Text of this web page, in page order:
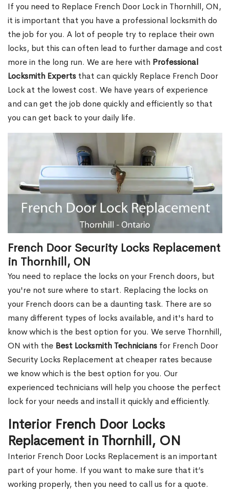
If you need to Replace French Door Lock in Thornhill, ON,
it is important that you have a professional locksmith do
the job for you. A lot of people try to replace their own
locks, but this can often lead to further damage and cost
more in the long run. We are here with Professional
Locksmith Experts that can quickly Replace French Door
Lock at the lowest cost. We have years of experience
and can get the job done quickly and efficiently so that
you can get back to your daily life.
French Door Security Locks Replacement
in Thornhill, ON
You need to replace the locks on your French doors, but
you're not sure where to start. Replacing the locks on
your French doors can be a daunting task. There are so
many different types of locks available, and it's hard to
know which is the best option for you. We serve Thornhill,
ON with the Best Locksmith Technicians for French Door
Security Locks Replacement at cheaper rates because
we know which is the best option for you. Our
experienced technicians will help you choose the perfect
lock for your needs and install it quickly and efficiently.
Interior French Door Locks
Replacement in Thornhill, ON
Interior French Door Locks Replacement is an important
part of your home. If you want to make sure that it’s
working properly, then you need to call us for a quote.